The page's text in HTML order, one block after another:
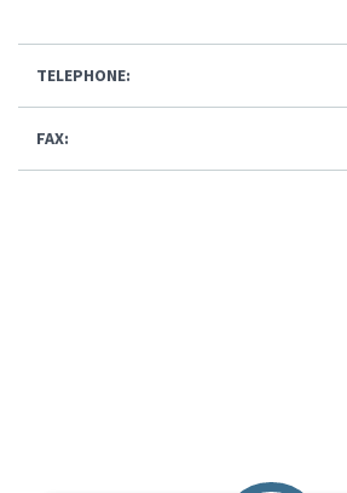
TELEPHONE:
FAX: